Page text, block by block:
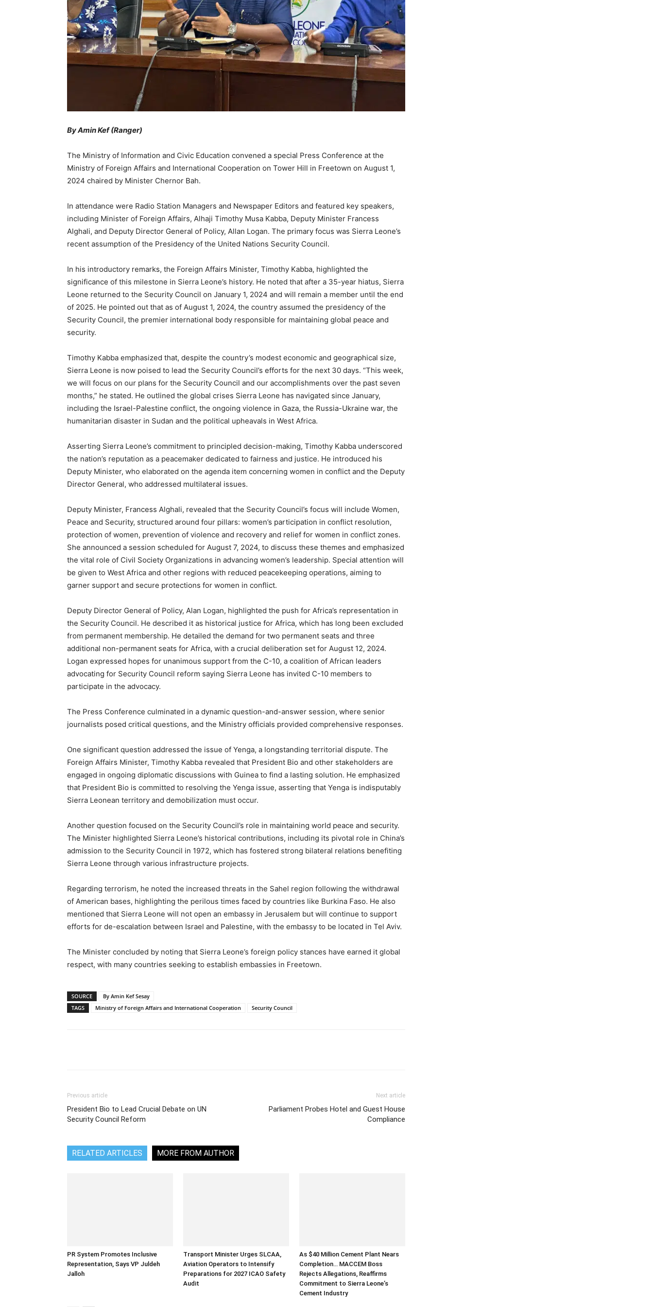
By Amin Kef (Ranger)
The Ministry of Information and Civic Education convened a special Press Conference at the
Ministry of Foreign Affairs and International Cooperation on Tower Hill in Freetown on August 1,
2024 chaired by Minister Chernor Bah.
In attendance were Radio Station Managers and Newspaper Editors and featured key speakers,
including Minister of Foreign Affairs, Alhaji Timothy Musa Kabba, Deputy Minister Francess
Alghali, and Deputy Director General of Policy, Allan Logan. The primary focus was Sierra Leone’s
recent assumption of the Presidency of the United Nations Security Council.
In his introductory remarks, the Foreign Affairs Minister, Timothy Kabba, highlighted the
significance of this milestone in Sierra Leone’s history. He noted that after a 35-year hiatus, Sierra
Leone returned to the Security Council on January 1, 2024 and will remain a member until the end
of 2025. He pointed out that as of August 1, 2024, the country assumed the presidency of the
Security Council, the premier international body responsible for maintaining global peace and
security.
Timothy Kabba emphasized that, despite the country’s modest economic and geographical size,
Sierra Leone is now poised to lead the Security Council’s efforts for the next 30 days. “This week,
we will focus on our plans for the Security Council and our accomplishments over the past seven
months,” he stated. He outlined the global crises Sierra Leone has navigated since January,
including the Israel-Palestine conflict, the ongoing violence in Gaza, the Russia-Ukraine war, the
humanitarian disaster in Sudan and the political upheavals in West Africa.
Asserting Sierra Leone’s commitment to principled decision-making, Timothy Kabba underscored
the nation’s reputation as a peacemaker dedicated to fairness and justice. He introduced his
Deputy Minister, who elaborated on the agenda item concerning women in conflict and the Deputy
Director General, who addressed multilateral issues.
Deputy Minister, Francess Alghali, revealed that the Security Council’s focus will include Women,
Peace and Security, structured around four pillars: women’s participation in conflict resolution,
protection of women, prevention of violence and recovery and relief for women in conflict zones.
She announced a session scheduled for August 7, 2024, to discuss these themes and emphasized
the vital role of Civil Society Organizations in advancing women’s leadership. Special attention will
be given to West Africa and other regions with reduced peacekeeping operations, aiming to
garner support and secure protections for women in conflict.
Deputy Director General of Policy, Alan Logan, highlighted the push for Africa’s representation in
the Security Council. He described it as historical justice for Africa, which has long been excluded
from permanent membership. He detailed the demand for two permanent seats and three
additional non-permanent seats for Africa, with a crucial deliberation set for August 12, 2024.
Logan expressed hopes for unanimous support from the C-10, a coalition of African leaders
advocating for Security Council reform saying Sierra Leone has invited C-10 members to
participate in the advocacy.
The Press Conference culminated in a dynamic question-and-answer session, where senior
journalists posed critical questions, and the Ministry officials provided comprehensive responses.
One significant question addressed the issue of Yenga, a longstanding territorial dispute. The
Foreign Affairs Minister, Timothy Kabba revealed that President Bio and other stakeholders are
engaged in ongoing diplomatic discussions with Guinea to find a lasting solution. He emphasized
that President Bio is committed to resolving the Yenga issue, asserting that Yenga is indisputably
Sierra Leonean territory and demobilization must occur.
Another question focused on the Security Council’s role in maintaining world peace and security.
The Minister highlighted Sierra Leone’s historical contributions, including its pivotal role in China’s
admission to the Security Council in 1972, which has fostered strong bilateral relations benefiting
Sierra Leone through various infrastructure projects.
Regarding terrorism, he noted the increased threats in the Sahel region following the withdrawal
of American bases, highlighting the perilous times faced by countries like Burkina Faso. He also
mentioned that Sierra Leone will not open an embassy in Jerusalem but will continue to support
efforts for de-escalation between Israel and Palestine, with the embassy to be located in Tel Aviv.
The Minister concluded by noting that Sierra Leone’s foreign policy stances have earned it global
respect, with many countries seeking to establish embassies in Freetown.
SOURCE
By Amin Kef Sesay
TAGS
Ministry of Foreign Affairs and International Cooperation Security Council
Previous article
President Bio to Lead Crucial Debate on UN
Security Council Reform
Next article
Parliament Probes Hotel and Guest House
Compliance
RELATED ARTICLES MORE FROM AUTHOR
PR System Promotes Inclusive
Representation, Says VP Juldeh
Jalloh
Transport Minister Urges SLCAA,
Aviation Operators to Intensify
Preparations for 2027 ICAO Safety
Audit
As $40 Million Cement Plant Nears
Completion… MACCEM Boss
Rejects Allegations, Reaffirms
Commitment to Sierra Leone’s
Cement Industry